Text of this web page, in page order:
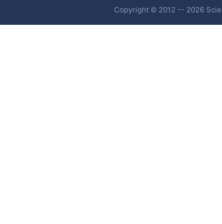
Copyright © 2012 -- 2026